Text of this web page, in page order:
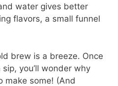
water gives better
flavors, a small funnel
brew is a breeze. Once
you’ll wonder why
make some! (And